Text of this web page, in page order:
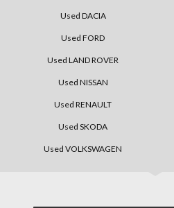
Used DACIA
Used FORD
Used LAND ROVER
Used NISSAN
Used RENAULT
Used SKODA
Used VOLKSWAGEN